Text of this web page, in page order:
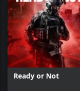
Ready or Not